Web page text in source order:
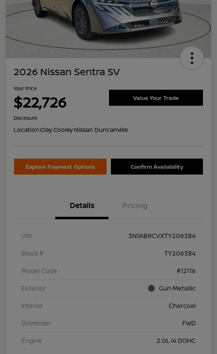
2026 Nissan Sentra SV
Your Price
$22,726 Value Your Trade
Disclosure
Location:Clay Cooley Nissan Duncanville
Explore Payment Options Confirm Availability
Details Pricing
VIN
3N1AB9CVXTY206384
Stock #
TY206384
Model Code
#12116
Exterior
Gun Metallic
Interior
Charcoal
Drivetrain
FWD
Engine
2.0L I4 DOHC